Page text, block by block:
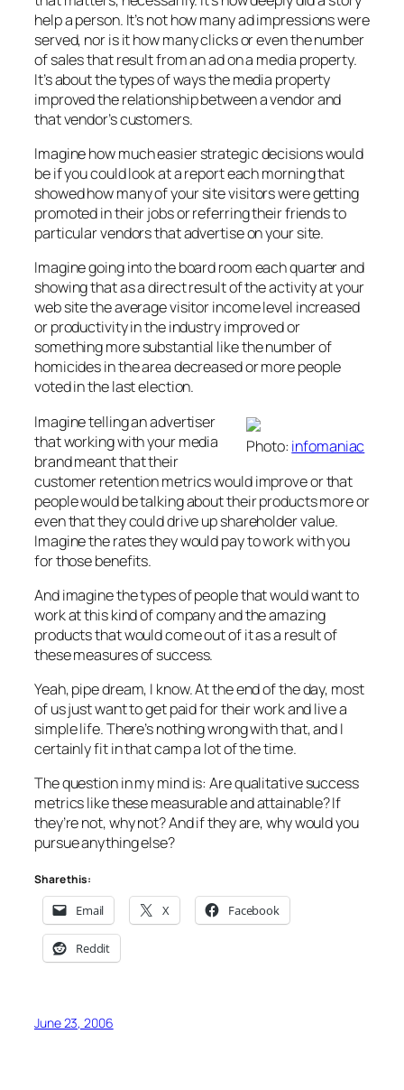
help a person. It’s not how many ad impressions were
served, nor is it how many clicks or even the number
of sales that result from an ad on a media property.
It’s about the types of ways the media property
improved the relationship between a vendor and
that vendor’s customers.
Imagine how much easier strategic decisions would
be if you could look at a report each morning that
showed how many of your site visitors were getting
promoted in their jobs or referring their friends to
particular vendors that advertise on your site.
Imagine going into the board room each quarter and
showing that as a direct result of the activity at your
web site the average visitor income level increased
or productivity in the industry improved or
something more substantial like the number of
homicides in the area decreased or more people
voted in the last election.
Photo: infomaniac
Imagine telling an advertiser
that working with your media
brand meant that their
customer retention metrics would improve or that
people would be talking about their products more or
even that they could drive up shareholder value.
Imagine the rates they would pay to work with you
for those benefits.
And imagine the types of people that would want to
work at this kind of company and the amazing
products that would come out of it as a result of
these measures of success.
Yeah, pipe dream, I know. At the end of the day, most
of us just want to get paid for their work and live a
simple life. There’s nothing wrong with that, and I
certainly fit in that camp a lot of the time.
The question in my mind is: Are qualitative success
metrics like these measurable and attainable? If
they’re not, why not? And if they are, why would you
pursue anything else?
Share this:
Email X Facebook
Reddit
June 23, 2006